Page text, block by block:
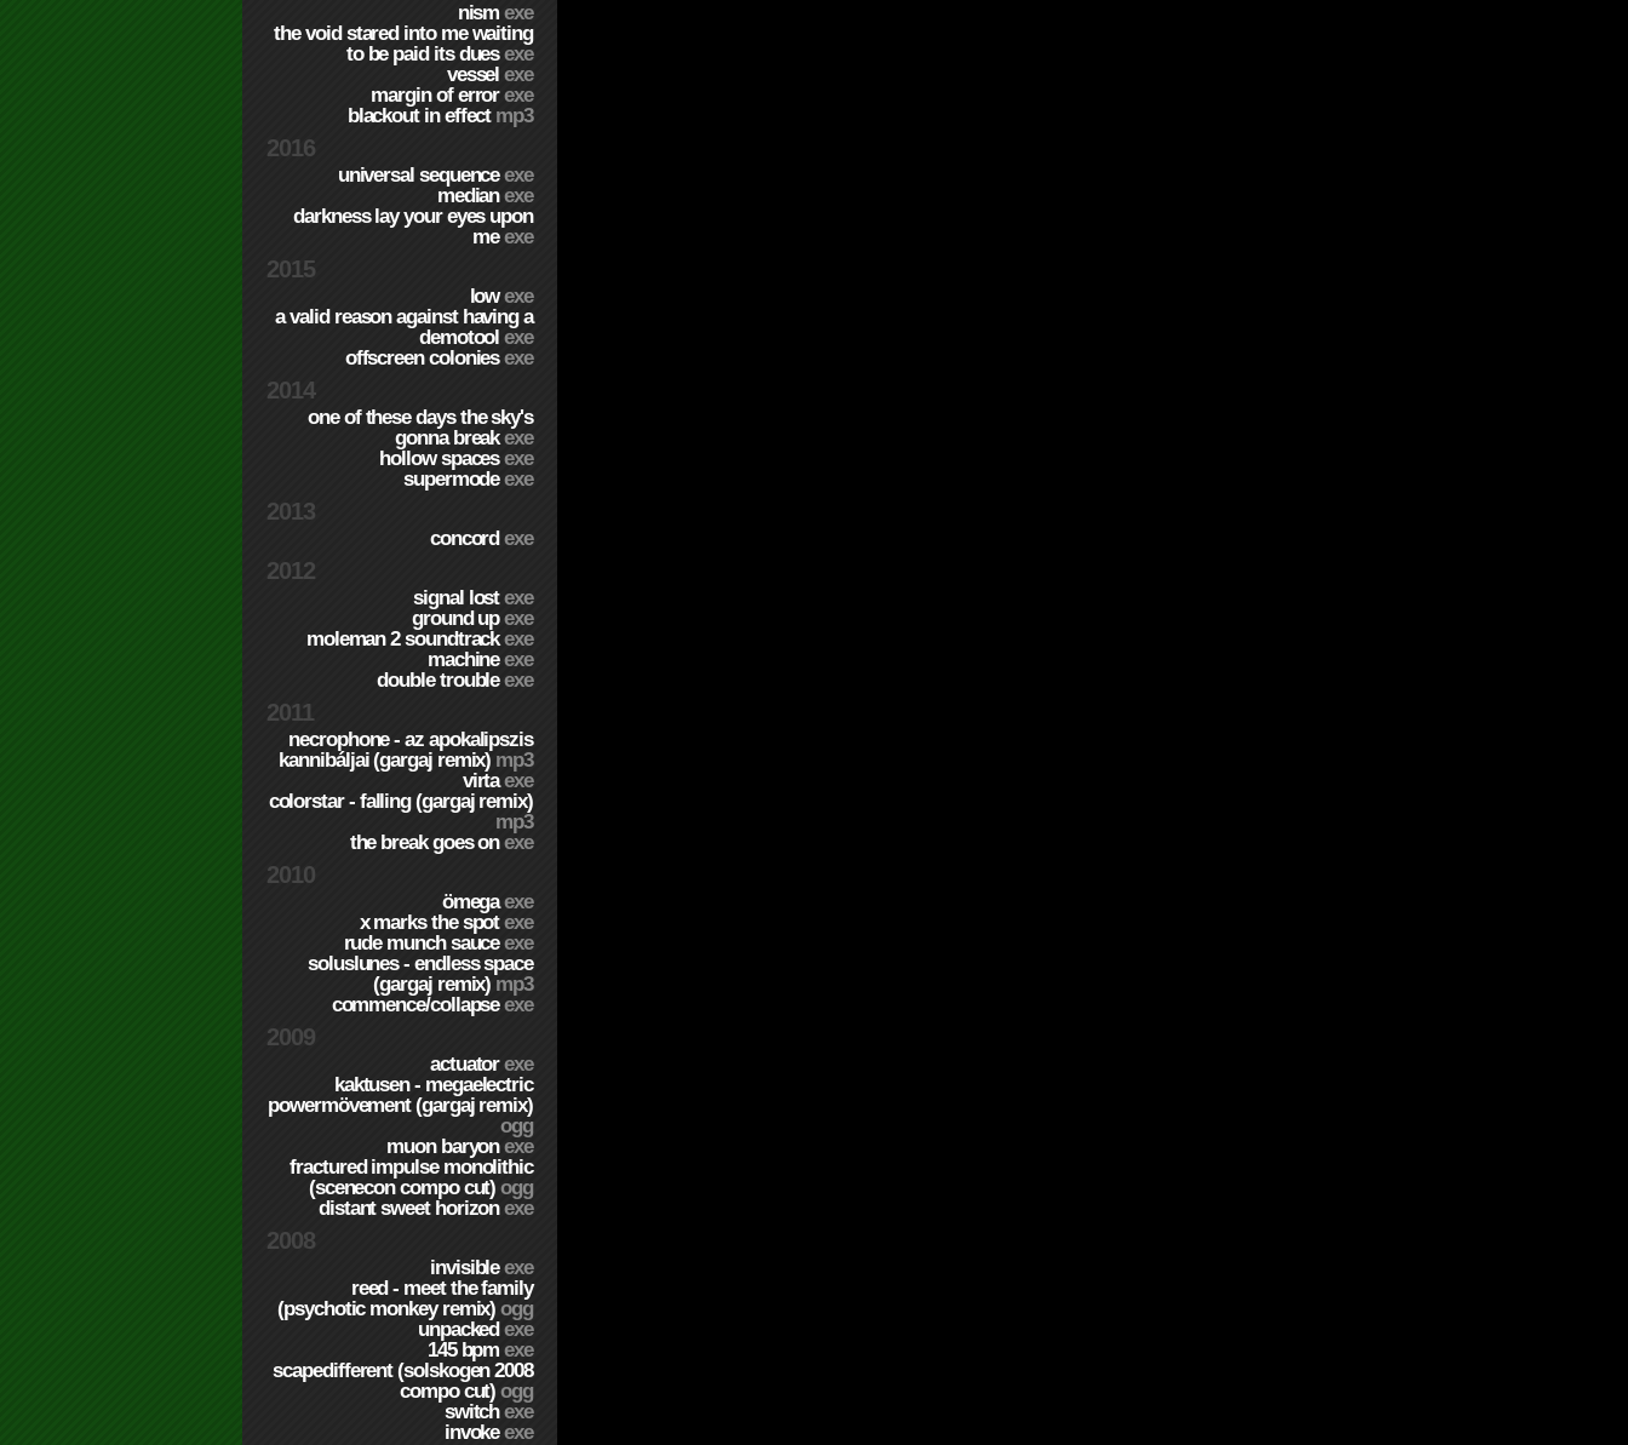
nismexe
the void stared into me waiting
to be paid its duesexe
vesselexe
margin of errorexe
blackout in effect mp3
2016
universal sequenceexe
medianexe
darkness lay your eyes upon
meexe
2015
lowexe
a valid reason against having a
demotoolexe
offscreen coloniesexe
2014
one of these days the sky's
gonna breakexe
hollow spacesexe
supermodeexe
2013
concordexe
2012
signal lostexe
ground upexe
moleman 2 soundtrackexe
machineexe
double troubleexe
2011
necrophone - az apokalipszis
kannibáljai (gargaj remix) mp3
virtaexe
colorstar - falling (gargaj remix)
mp3
the break goes onexe
2010
ömegaexe
x marks the spotexe
rude munch sauceexe
soluslunes - endless space
(gargaj remix) mp3
commence/collapseexe
2009
actuatorexe
kaktusen - megaelectric
powermövement (gargaj remix)
ogg
muon baryonexe
fractured impulse monolithic
(scenecon compo cut)ogg
distant sweet horizonexe
2008
invisibleexe
reed - meet the family
(psychotic monkey remix)ogg
unpackedexe
145 bpmexe
scapedifferent (solskogen 2008
compo cut)ogg
switchexe
invokeexe